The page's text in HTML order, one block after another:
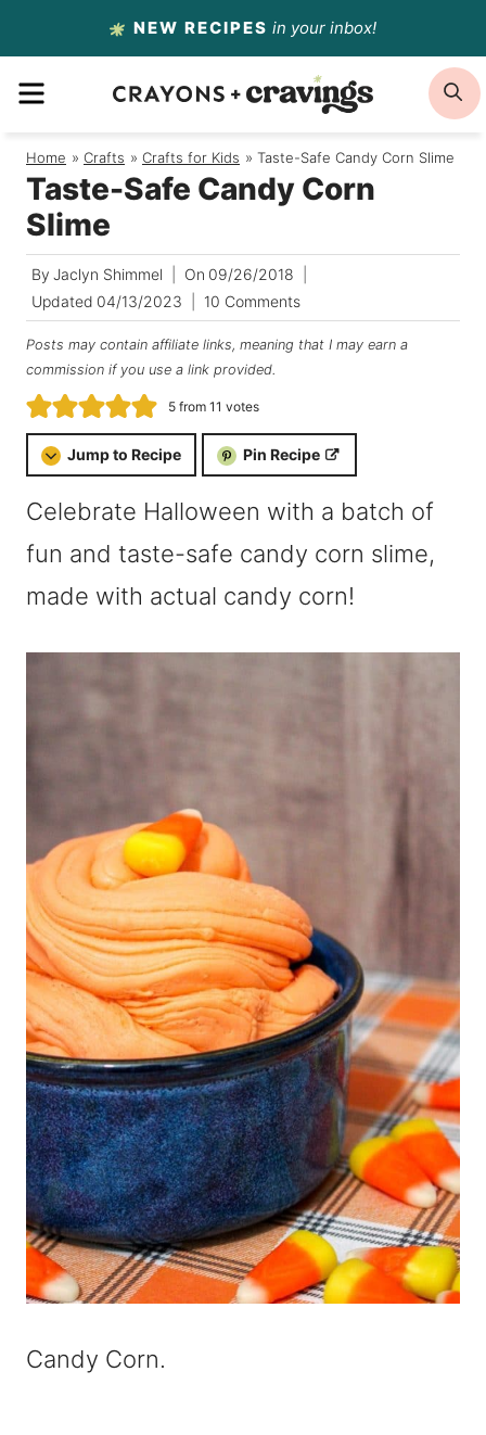
to
content
NEW RECIPES in your inbox!
MENU
Home / Crafts / Crafts for Kids / Taste-Safe Candy Corn Slime
Taste-Safe Candy Corn
Slime
By Jaclyn Shimmel On 09/26/2018
Updated 04/13/2023 10 Comments
Posts may contain affiliate links, meaning that I may earn a
commission if you use a link provided.
5from 11 votes
Jump to Recipe Pin Recipe
Celebrate Halloween with a batch of
fun and taste-safe candy corn slime,
made with actual candy corn!
Candy Corn.